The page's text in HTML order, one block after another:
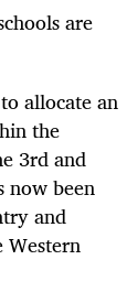
are
allocate an
the
3rd and
now been
and
Western